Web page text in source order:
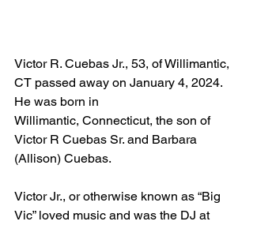
Victor R. Cuebas Jr., 53, of Willimantic,
CT passed away on January 4, 2024.
He was born in
Willimantic, Connecticut, the son of
Victor R Cuebas Sr. and Barbara
(Allison) Cuebas.
Victor Jr., or otherwise known as “Big
Vic” loved music and was the DJ at